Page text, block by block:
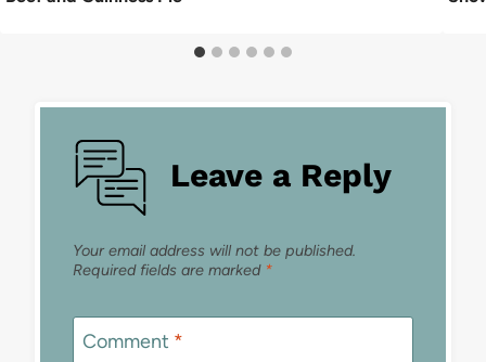
Leave a Reply
Your email address will not be published.
Required fields are marked *
Comment *